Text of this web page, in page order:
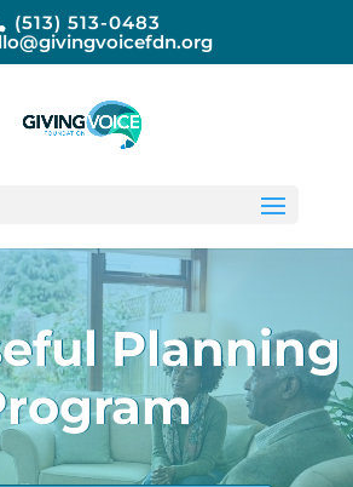
(513) 513-0483
Planning